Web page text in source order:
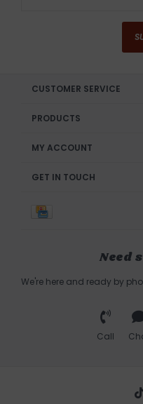
CUSTOMER SERVICE
PRODUCTS
MY ACCOUNT
GET IN TOUCH
Need
We're here and ready by
Call